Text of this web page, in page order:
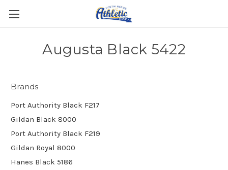
Augusta Black 5422
Brands
Port Authority Black F217
Gildan Black 8000
Port Authority Black F219
Gildan Royal 8000
Hanes Black 5186